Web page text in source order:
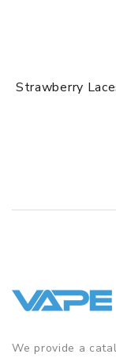
Strawberry
We provide a